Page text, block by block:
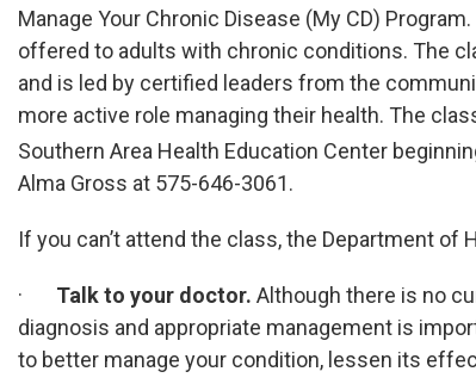
Manage Your Chronic Disease (My CD)
offered to adults with chronic conditions. The
and is led by certified leaders from the
more active role managing their health. The
Southern Area Health Education Center
Alma Gross at 575-646-3061.
If you can’t attend the class, the Department of
· Talk to your doctor. Although there is no
diagnosis and appropriate management is
to better manage your condition, lessen its